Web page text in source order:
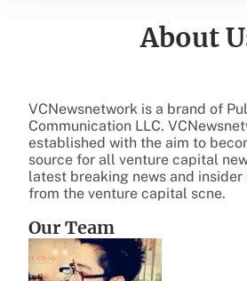
About
VCNewsnetwork is a brand of
Communication LLC.
established with the aim to
source for all venture capital
latest breaking news and
from the venture capital scne.
Our Team